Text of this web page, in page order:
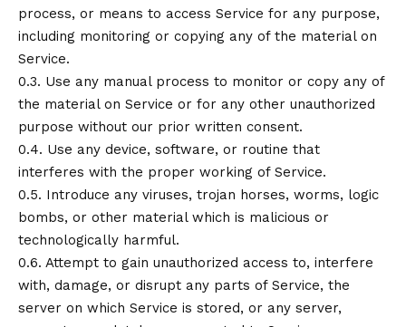
process, or means to access Service for any purpose,
including monitoring or copying any of the material on
Service.
0.3. Use any manual process to monitor or copy any of
the material on Service or for any other unauthorized
purpose without our prior written consent.
0.4. Use any device, software, or routine that
interferes with the proper working of Service.
0.5. Introduce any viruses, trojan horses, worms, logic
bombs, or other material which is malicious or
technologically harmful.
0.6. Attempt to gain unauthorized access to, interfere
with, damage, or disrupt any parts of Service, the
server on which Service is stored, or any server,